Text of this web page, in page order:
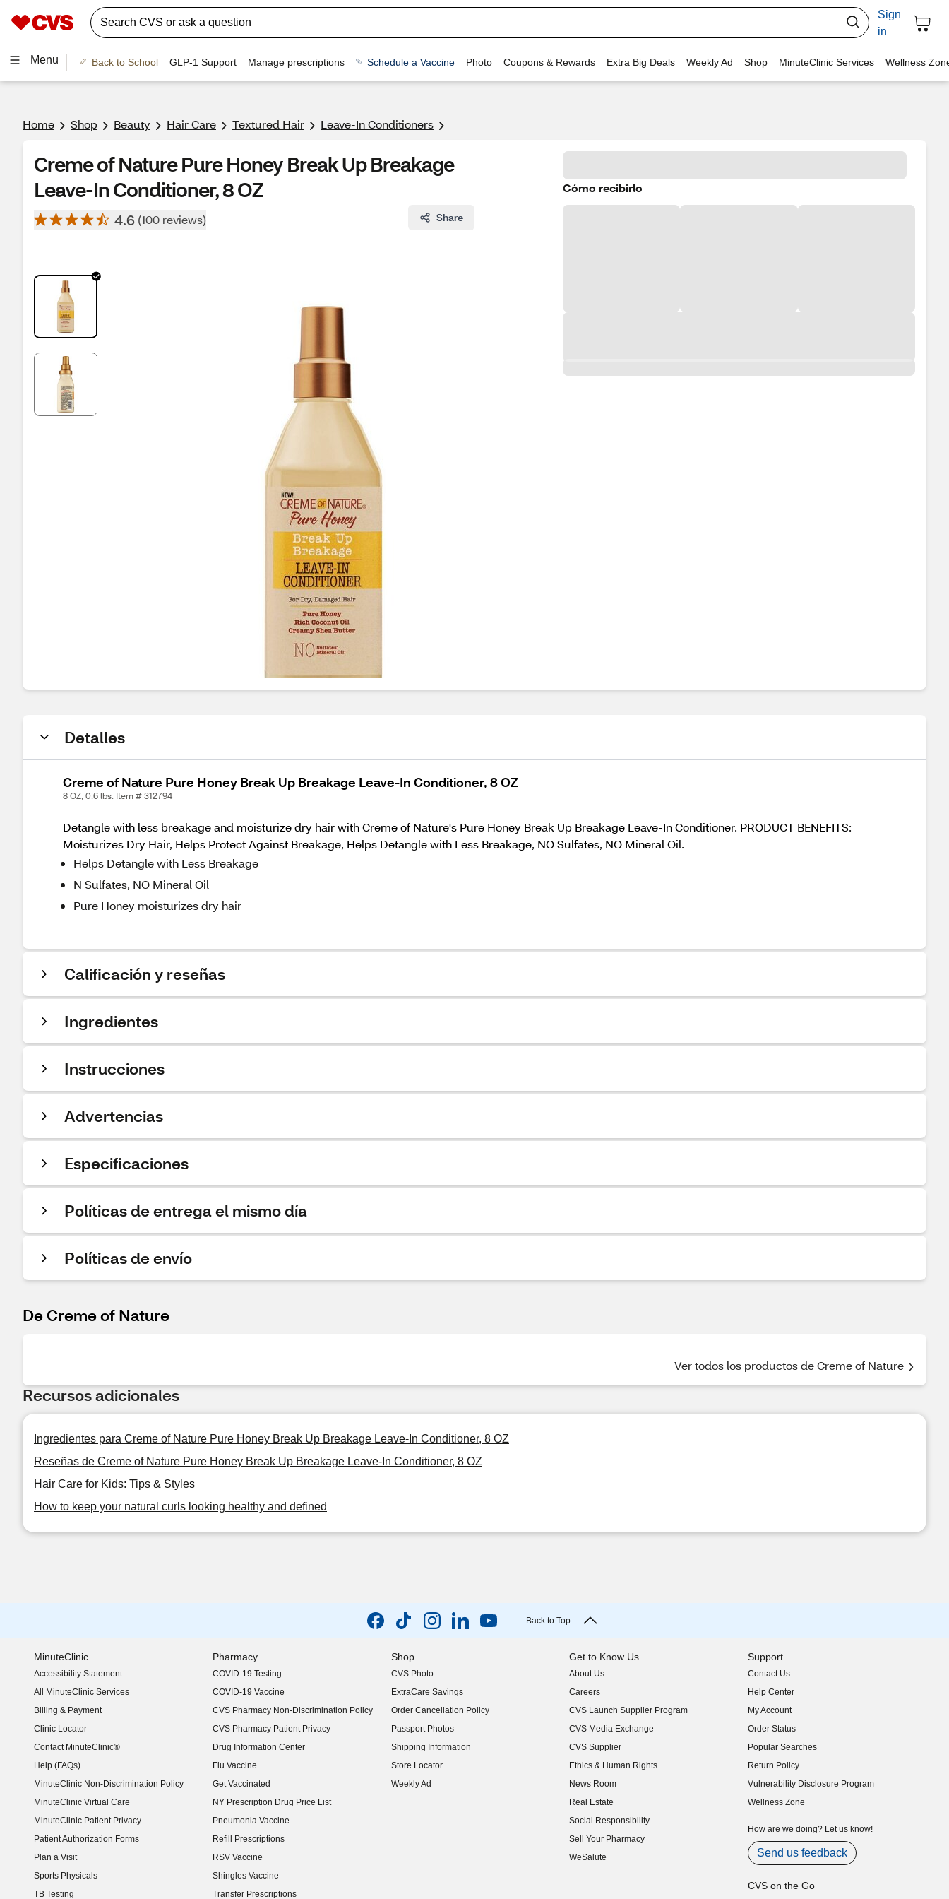
Sign
in
Menu Back to School GLP-1 Support Manage prescriptions Schedule a Vaccine Photo Coupons & Rewards Extra Big Deals Weekly Ad Shop MinuteClinic Services Wellness
Home Shop Beauty Hair Care Textured Hair Leave-In Conditioners
Creme of Nature Pure Honey Break Up Breakage
Leave-In Conditioner, 8 OZ
4.6 (100 reviews) Share
Cómo recibirlo
Detalles
Creme of Nature Pure Honey Break Up Breakage Leave-In Conditioner, 8 OZ
8 OZ, 0.6 lbs. Item # 312794
Detangle with less breakage and moisturize dry hair with Creme of Nature's Pure Honey Break Up Breakage Leave-In Conditioner. PRODUCT BENEFITS:
Moisturizes Dry Hair, Helps Protect Against Breakage, Helps Detangle with Less Breakage, NO Sulfates, NO Mineral Oil.
Helps Detangle with Less Breakage
N Sulfates, NO Mineral Oil
Pure Honey moisturizes dry hair
Calificación y reseñas
Ingredientes
Instrucciones
Advertencias
Especificaciones
Políticas de entrega el mismo día
Políticas de envío
De Creme of Nature
Ver todos los productos de Creme of Nature
Recursos adicionales
Ingredientes para Creme of Nature Pure Honey Break Up Breakage Leave-In Conditioner, 8 OZ
Reseñas de Creme of Nature Pure Honey Break Up Breakage Leave-In Conditioner, 8 OZ
Hair Care for Kids: Tips & Styles
How to keep your natural curls looking healthy and defined
Back to Top
MinuteClinic
Accessibility Statement
(opens in new window)
All MinuteClinic Services
Billing & Payment
Clinic Locator
Contact MinuteClinic®
Help (FAQs)
MinuteClinic Non-Discrimination Policy
MinuteClinic Virtual Care
MinuteClinic Patient Privacy
Patient Authorization Forms
Plan a Visit
Sports Physicals
TB Testing
Pharmacy
COVID-19 Testing
COVID-19 Vaccine
CVS Pharmacy Non-Discrimination Policy
CVS Pharmacy Patient Privacy
Drug Information Center
Flu Vaccine
Get Vaccinated
NY Prescription Drug Price List
(opens in new window)
Pneumonia Vaccine
Refill Prescriptions
RSV Vaccine
Shingles Vaccine
Transfer Prescriptions
Shop
CVS Photo
ExtraCare Savings
Order Cancellation Policy
Passport Photos
Shipping Information
Store Locator
Weekly Ad
Get to Know Us
About Us
(opens in new window)
Careers
(opens in new window)
CVS Launch Supplier Program
(opens in new window)
CVS Media Exchange
(opens in new window)
CVS Supplier
(opens in new window)
Ethics & Human Rights
(opens in new window)
News Room
(opens in new window)
Real Estate
(opens in new window)
Social Responsibility
(opens in new window)
Sell Your Pharmacy
(opens in new window)
WeSalute
Support
Contact Us
Help Center
My Account
Order Status
Popular Searches
Return Policy
Vulnerability Disclosure Program
(opens in new window)
Wellness Zone
How are we doing? Let us know!
Send us feedback
CVS on the Go